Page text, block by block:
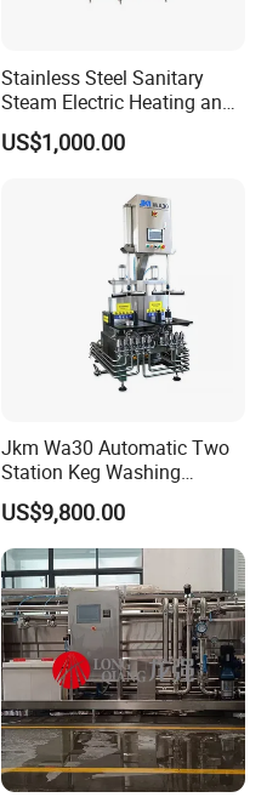
Stainless Steel Sanitary
Steam Electric Heating and
Cooling Double Jacketed
Aging Fermentation Reactor
Fermenter Fermentor
US$1,000.00
Jkm Wa30 Automatic Two
Station Keg Washing
Machine Beer Equipment
Keg Cleaner
US$9,800.00